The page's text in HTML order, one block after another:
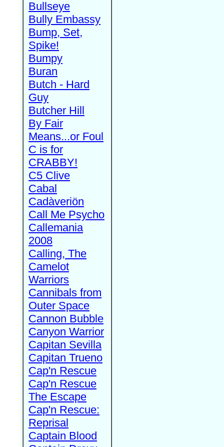
Bullseye
Bully Embassy
Bump, Set,
Spike!
Bumpy
Buran
Butch - Hard
Guy
Butcher Hill
By Fair
Means...or Foul
C is for
CRABBY!
C5 Clive
Cabal
Cadàveriön
Call Me Psycho
Callemania
2008
Calling, The
Camelot
Warriors
Cannibals from
Outer Space
Cannon Bubble
Canyon Warrior
Capitan Sevilla
Capitan Trueno
Cap'n Rescue
Cap'n Rescue
The Escape
Cap'n Rescue:
Reprisal
Captain Blood